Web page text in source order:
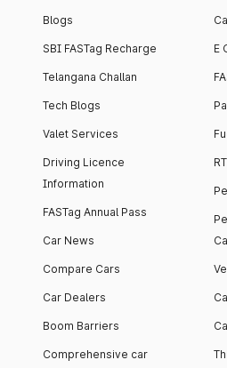
Blogs
SBI FASTag Recharge
Telangana Challan
Tech Blogs
Valet Services
Driving Licence
Information
FASTag Annual Pass
Car News
Compare Cars
Car Dealers
Boom Barriers
Comprehensive car
E